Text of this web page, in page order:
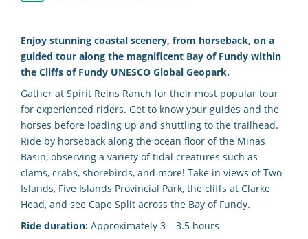
Enjoy stunning coastal scenery, from horseback, on a
guided tour along the magnificent Bay of Fundy within
the Cliffs of Fundy UNESCO Global Geopark.
Gather at Spirit Reins Ranch for their most popular tour
for experienced riders. Get to know your guides and the
horses before loading up and shuttling to the trailhead.
Ride by horseback along the ocean floor of the Minas
Basin, observing a variety of tidal creatures such as
clams, crabs, shorebirds, and more! Take in views of Two
Islands, Five Islands Provincial Park, the cliffs at Clarke
Head, and see Cape Split across the Bay of Fundy.
Ride duration: Approximately 3 – 3.5 hours